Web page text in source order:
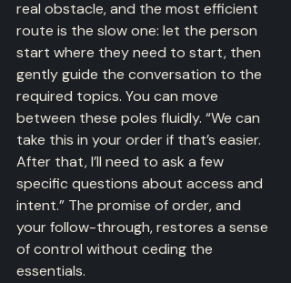
real obstacle, and the most efficient
route is the slow one: let the person
start where they need to start, then
gently guide the conversation to the
required topics. You can move
between these poles fluidly. “We can
take this in your order if that’s easier.
After that, I’ll need to ask a few
specific questions about access and
intent.” The promise of order, and
your follow-through, restores a sense
of control without ceding the
essentials.